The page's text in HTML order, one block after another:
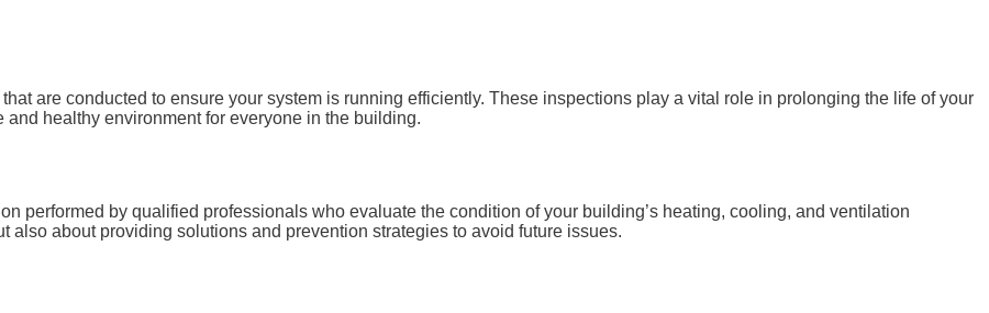
are conducted to ensure your system is running efficiently. These inspections play a vital role in prolonging the life of your
healthy environment for everyone in the building.
performed by qualified professionals who evaluate the condition of your building’s heating, cooling, and ventilation
also about providing solutions and prevention strategies to avoid future issues.